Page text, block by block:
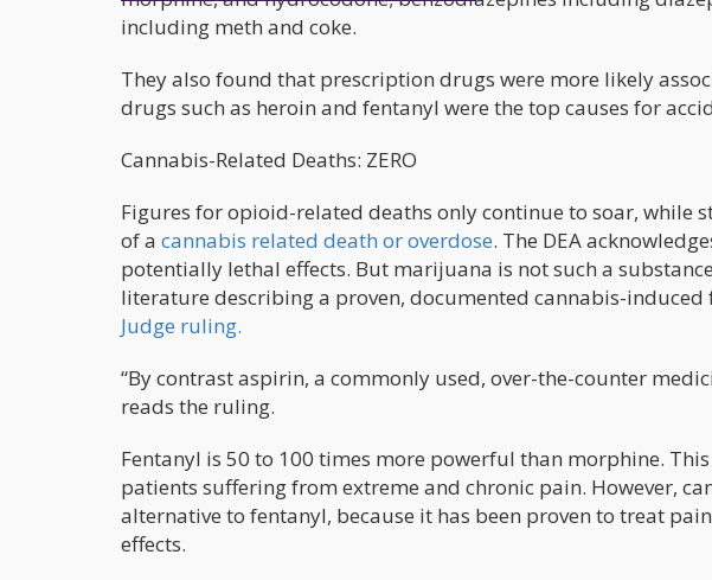
including meth and coke.
They also found that prescription drugs were more likely
drugs such as heroin and fentanyl were the top causes for
Cannabis-Related Deaths: ZERO
Figures for opioid-related deaths only continue to soar, while
of a cannabis related death or overdose. The DEA
potentially lethal effects. But marijuana is not such a
literature describing a proven, documented cannabis-induced
Judge ruling.
“By contrast aspirin, a commonly used, over-the-counter
reads the ruling.
Fentanyl is 50 to 100 times more powerful than morphine.
patients suffering from extreme and chronic pain. However,
alternative to fentanyl, because it has been proven to treat
effects.